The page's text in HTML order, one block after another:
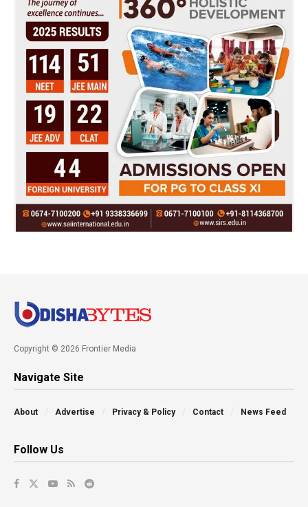
Copyright © 2026 Frontier Media
Navigate Site
About Advertise Privacy & Policy Contact News Feed
Follow Us